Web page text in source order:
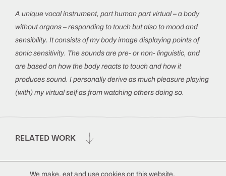
A unique vocal instrument, part human part virtual – a body
without organs – responding to touch but also to mood and
sensibility. It consists of my body image displaying points of
sonic sensitivity. The sounds are pre- or non- linguistic, and
are based on how the body reacts to touch and how it
produces sound. I personally derive as much pleasure playing
(with) my virtual self as from watching others doing so.
RELATED WORK
We make, eat and use cookies on this website.